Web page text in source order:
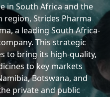
in South Africa and the
Strides Pharma
a leading South Africa-
This strategic
to bring its high-quality,
to key markets
Botswana, and
private and public